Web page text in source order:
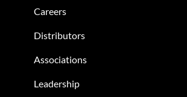
Careers
Distributors
Associations
Leadership